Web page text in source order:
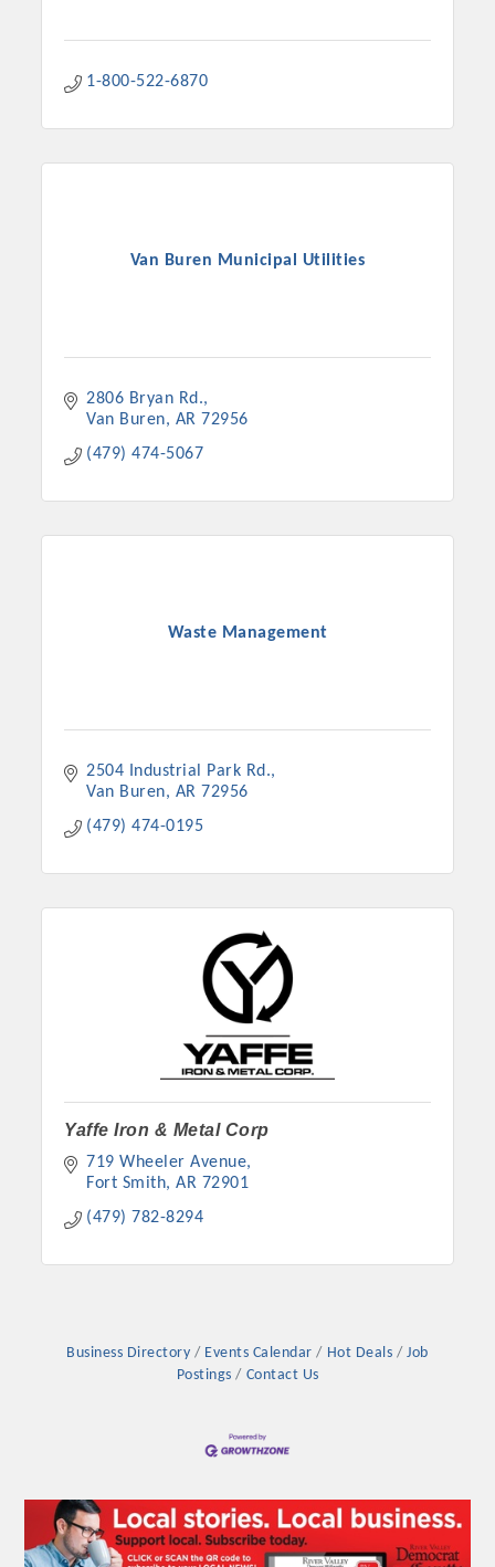
1-800-522-6870
Van Buren Municipal Utilities
2806 Bryan Rd.
Van Buren
AR 72956
(479) 474-5067
Waste Management
2504 Industrial Park Rd.
Van Buren
AR 72956
(479) 474-0195
Yaffe Iron & Metal Corp
719 Wheeler Avenue
Fort Smith AR 72901
(479) 782-8294
Business Directory Events Calendar Hot Deals
Job
Postings
Contact Us